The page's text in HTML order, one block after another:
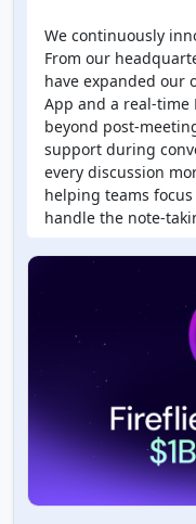
We continuously
From our
have expanded our
App and a real-time
beyond post-
support during
every discussion
helping teams
handle the note-